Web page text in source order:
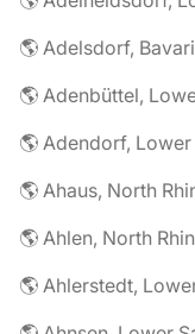
🌎 Adelsdorf,
🌎 Adenbüttel,
🌎 Adendorf,
🌎 Ahaus, North
🌎 Ahlen, North
🌎 Ahlerstedt,